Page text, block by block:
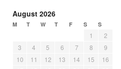
August 2026
M T W T F S S
1
2
3
4 5 6 7 8
9
10
11 12 13 14 15
16